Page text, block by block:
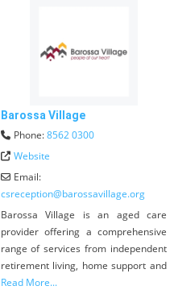
Barossa Village
Phone:8562 0300
Website
Email:
csreception@barossavillage.org
Barossa Village is an aged care
provider offering a comprehensive
range of services from independent
retirement living, home support and
Read More...